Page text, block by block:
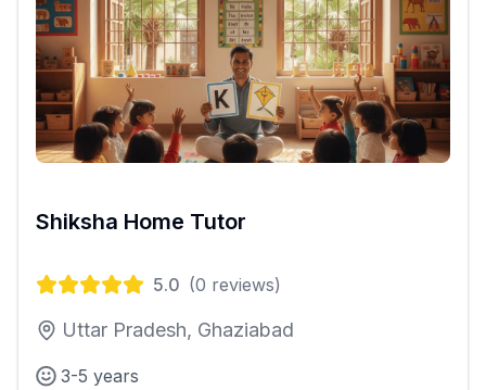
Shiksha Home Tutor
5.0 (0 reviews)
Uttar Pradesh, Ghaziabad
3-5 years